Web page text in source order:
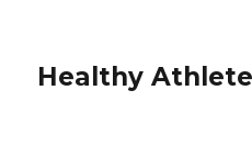
Healthy Athlete